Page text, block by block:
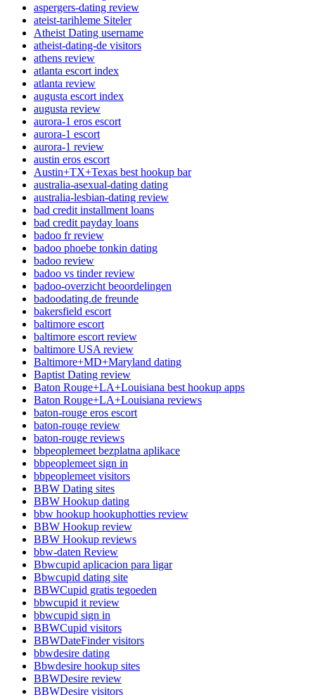
aspergers-dating review
ateist-tarihleme Siteler
Atheist Dating username
atheist-dating-de visitors
athens review
atlanta escort index
atlanta review
augusta escort index
augusta review
aurora-1 eros escort
aurora-1 escort
aurora-1 review
austin eros escort
Austin+TX+Texas best hookup bar
australia-asexual-dating dating
australia-lesbian-dating review
bad credit installment loans
bad credit payday loans
badoo fr review
badoo phoebe tonkin dating
badoo review
badoo vs tinder review
badoo-overzicht beoordelingen
badoodating.de freunde
bakersfield escort
baltimore escort
baltimore escort review
baltimore USA review
Baltimore+MD+Maryland dating
Baptist Dating review
Baton Rouge+LA+Louisiana best hookup apps
Baton Rouge+LA+Louisiana reviews
baton-rouge eros escort
baton-rouge review
baton-rouge reviews
bbpeoplemeet bezplatna aplikace
bbpeoplemeet sign in
bbpeoplemeet visitors
BBW Dating sites
BBW Hookup dating
bbw hookup hookuphotties review
BBW Hookup review
BBW Hookup reviews
bbw-daten Review
Bbwcupid aplicacion para ligar
Bbwcupid dating site
BBWCupid gratis tegoeden
bbwcupid it review
bbwcupid sign in
BBWCupid visitors
BBWDateFinder visitors
bbwdesire dating
Bbwdesire hookup sites
BBWDesire review
BBWDesire visitors